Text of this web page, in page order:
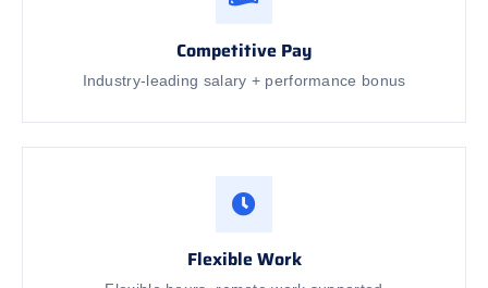
Competitive Pay
Industry-leading salary + performance bonus
Flexible Work